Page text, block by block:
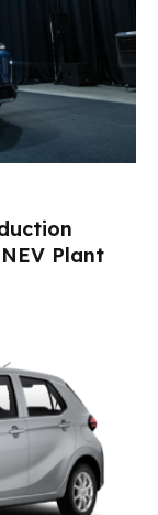
Plant